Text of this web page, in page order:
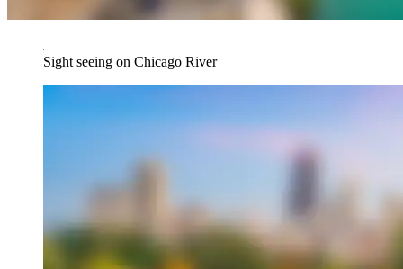
Sight seeing on Chicago River